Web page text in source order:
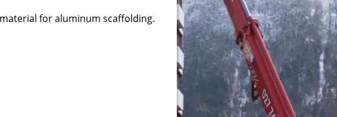
for aluminum scaffolding.